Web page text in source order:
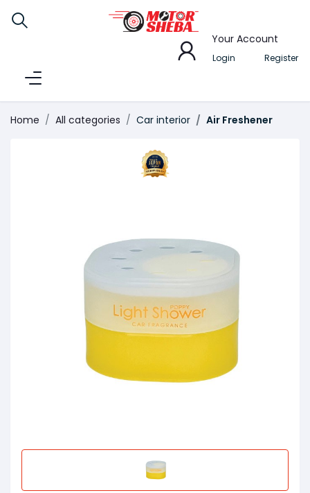
Your Account
Login Register
Home All categories Car interior Air Freshener